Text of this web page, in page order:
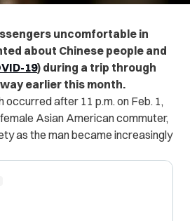
uncomfortable in
about Chinese people and
19) during a trip through
earlier this month.
occurred after 11 p.m. on Feb. 1,
Asian American commuter,
as the man became increasingly